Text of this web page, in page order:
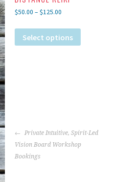
$50.00 –$125.00
Select options
POST
NAVIGATION
Private Intuitive, Spirit-Led
Vision Board Workshop
Bookings